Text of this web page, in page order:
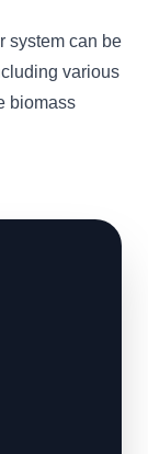
system can be
various
biomass